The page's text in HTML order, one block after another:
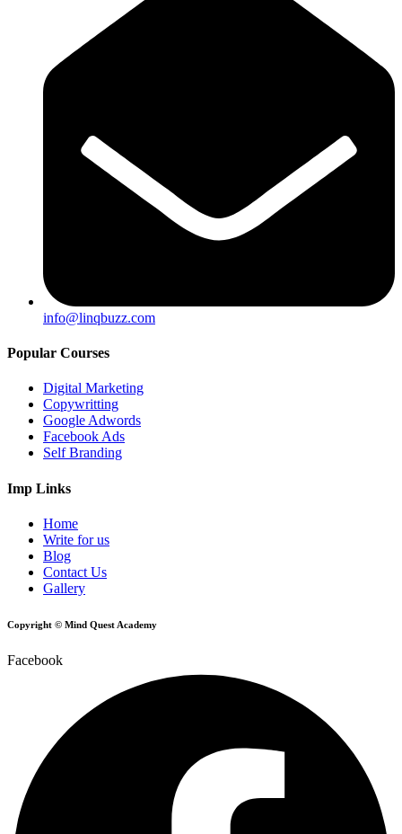
info@linqbuzz.com
Popular Courses
Digital Marketing
Copywritting
Google Adwords
Facebook Ads
Self Branding
Imp Links
Home
Write for us
Blog
Contact Us
Gallery
Copyright © Mind Quest Academy
Facebook